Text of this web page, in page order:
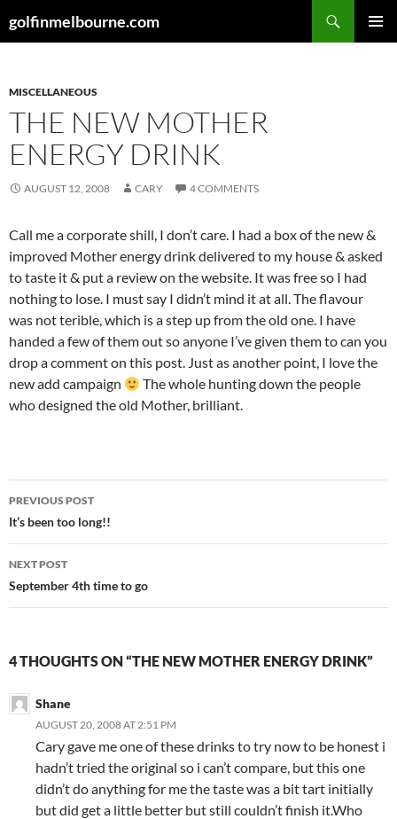
togolfinmelbourne.com
MISCELLANEOUS
THE NEW MOTHER
ENERGY DRINK
AUGUST 12, 2008 CARY 4 COMMENTS
Call me a corporate shill, I don’t care. I had a box of the new &
improved Mother energy drink delivered to my house & asked
to taste it & put a review on the website. It was free so I had
nothing to lose. I must say I didn’t mind it at all. The flavour
was not terible, which is a step up from the old one. I have
handed a few of them out so anyone I’ve given them to can you
drop a comment on this post. Just as another point, I love the
new add campaign
The whole hunting down the people
who designed the old Mother, brilliant.
Post
navigation
PREVIOUS POST
It’s been too long!!
NEXT POST
September 4th time to go
4 THOUGHTS ON “THE NEW MOTHER ENERGY DRINK”
Shane
AUGUST 20, 2008 AT 2:51 PM
Cary gave me one of these drinks to try now to be honest i
hadn’t tried the original so i can’t compare, but this one
didn’t do anything for me the taste was a bit tart initially
but did get a little better but still couldn’t finish it.Who